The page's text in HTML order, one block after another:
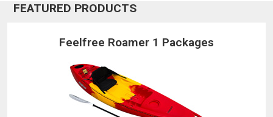
FEATURED PRODUCTS
Feelfree Roamer 1 Packages